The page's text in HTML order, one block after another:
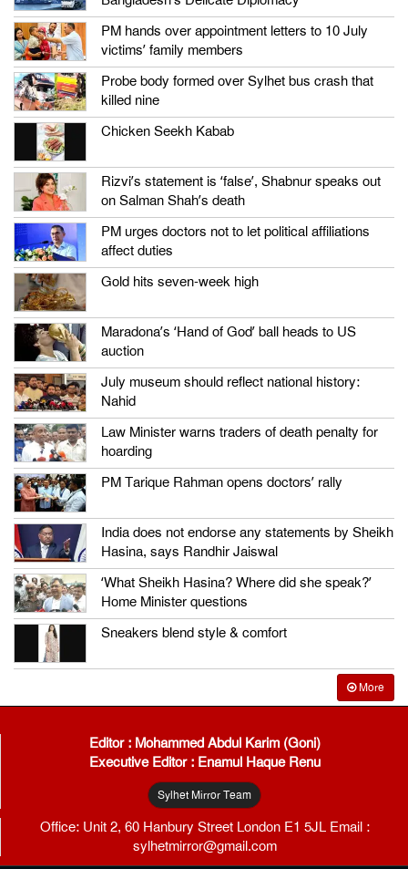
PM hands over appointment letters to 10 July
victims’ family members
Probe body formed over Sylhet bus crash that
killed nine
Chicken Seekh Kabab
Rizvi’s statement is ‘false’, Shabnur speaks out
on Salman Shah’s death
PM urges doctors not to let political affiliations
affect duties
Gold hits seven-week high
Maradona’s ‘Hand of God’ ball heads to US
auction
July museum should reflect national history:
Nahid
Law Minister warns traders of death penalty for
hoarding
PM Tarique Rahman opens doctors’ rally
India does not endorse any statements by Sheikh
Hasina, says Randhir Jaiswal
‘What Sheikh Hasina? Where did she speak?’
Home Minister questions
Sneakers blend style & comfort
More
Editor : Mohammed Abdul Karim (Goni)
Executive Editor : Enamul Haque Renu
Sylhet Mirror Team
Office: Unit 2, 60 Hanbury Street London E1 5JL Email :
sylhetmirror@gmail.com